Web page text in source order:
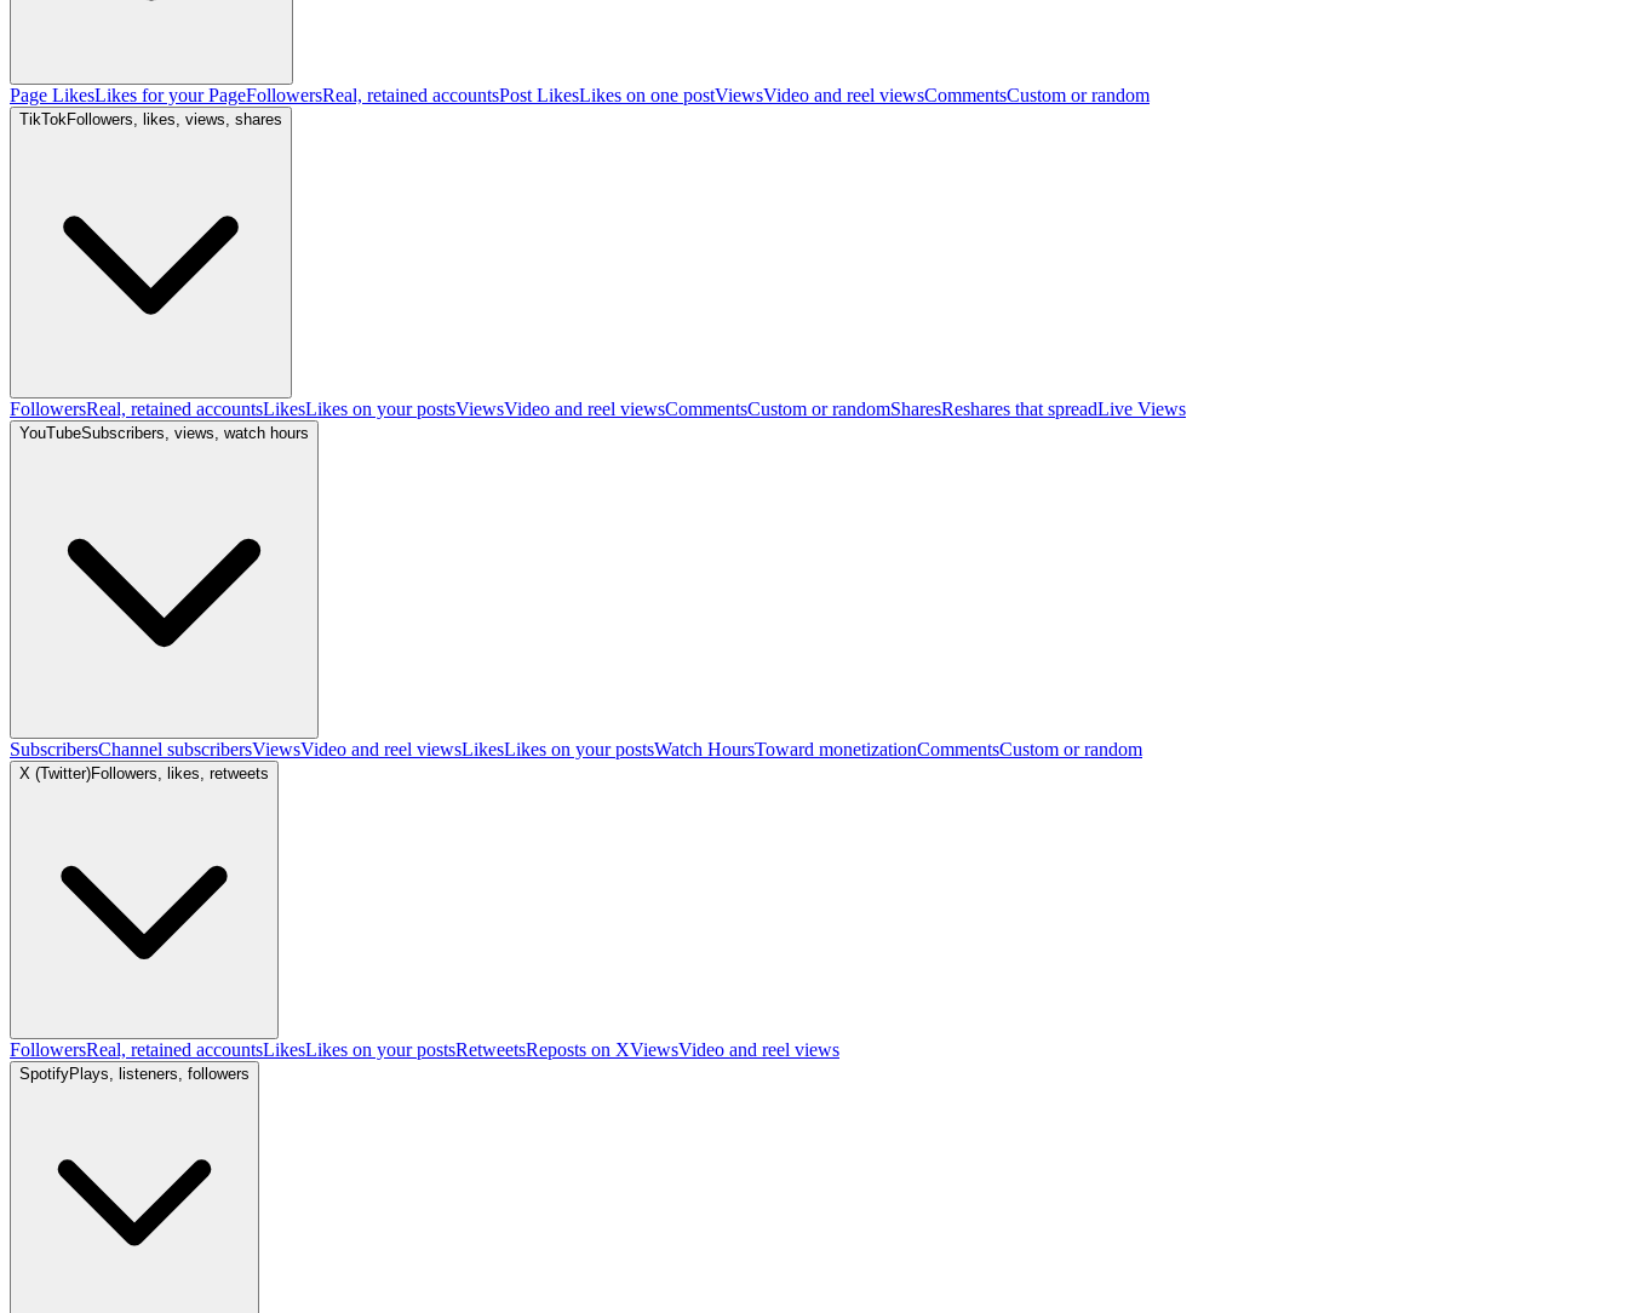
Page LikesLikes for your PageFollowersReal, retained accountsPost LikesLikes on one postViewsVideo and reel viewsCommentsCustom or random
TikTokFollowers, likes, views, shares
FollowersReal, retained accountsLikesLikes on your postsViewsVideo and reel viewsCommentsCustom or randomSharesReshares that spreadLive Views
YouTubeSubscribers, views, watch hours
SubscribersChannel subscribersViewsVideo and reel viewsLikesLikes on your postsWatch HoursToward monetizationCommentsCustom or random
X (Twitter)Followers, likes, retweets
FollowersReal, retained accountsLikesLikes on your postsRetweetsReposts on XViewsVideo and reel views
SpotifyPlays, listeners, followers